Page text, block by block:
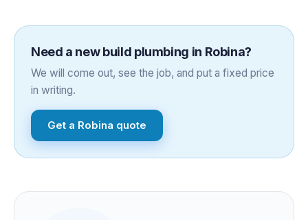
Need a new build plumbing in Robina?
We will come out, see the job, and put a fixed price
in writing.
Get a Robina quote